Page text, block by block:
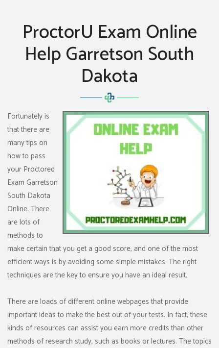
ProctorU Exam Online
Help Garretson South
Dakota
Fortunately is
that there are
many tips on
how to pass
your Proctored
Exam Garretson
South Dakota
Online. There
are lots of
methods to
make certain that you get a good score, and one of the most
efficient ways is by avoiding some simple mistakes. The right
techniques are the key to ensure you have an ideal result.
There are loads of different online webpages that provide
important ideas to make the best out of your tests. In fact, these
kinds of resources can assist you earn more credits than other
methods of research study, such as books or lectures. The topics